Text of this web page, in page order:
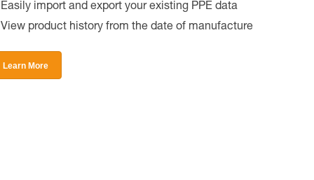
Easily import and export your existing PPE data
View product history from the date of manufacture
Learn More